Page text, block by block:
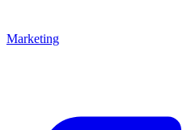
Marketing